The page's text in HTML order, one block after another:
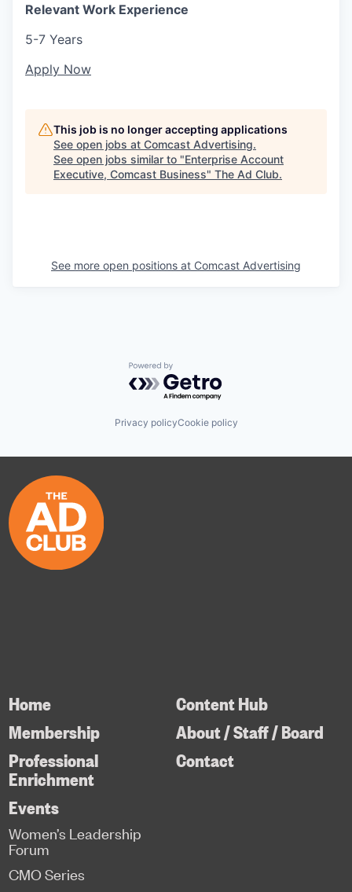
Relevant Work Experience
5-7 Years
Apply Now
This job is no longer accepting applications
See open jobs at Comcast Advertising.
See open jobs similar to "Enterprise Account
Executive, Comcast Business" The Ad Club.
See more open positions at Comcast Advertising
Powered by Getro.com
Privacy policyCookie policy
Home
Membership
Professional
Enrichment
Content Hub
About / Staff / Board
Contact
Events
Women’s Leadership
Forum
CMO Series